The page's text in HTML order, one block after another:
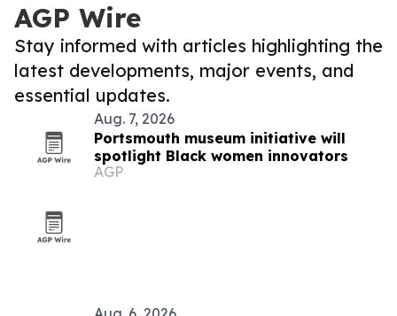
AGP Wire
Stay informed with articles highlighting the
latest developments, major events, and
essential updates.
Aug. 7, 2026
Portsmouth museum initiative will
spotlight Black women innovators
AGP